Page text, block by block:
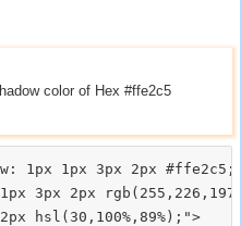
color of Hex #ffe2c5
1px 1px 3px 2px #ffe2c5;
3px 2px
hsl(30,100%,89%);">